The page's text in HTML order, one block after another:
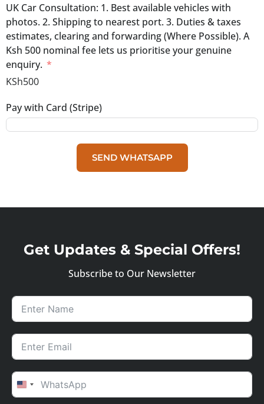
UK Car Consultation: 1. Best available vehicles with
photos. 2. Shipping to nearest port. 3. Duties & taxes
estimates, clearing and forwarding (Where Possible). A
Ksh 500 nominal fee lets us prioritise your genuine
enquiry.
KSh500
Pay with Card (Stripe)
SEND WHATSAPP
Get Updates & Special Offers!
Subscribe to Our Newsletter
UNITED STATES +1